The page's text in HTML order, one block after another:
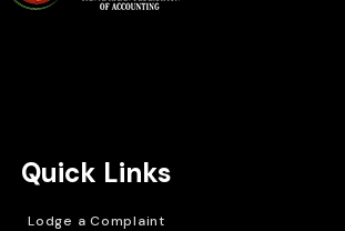
Quick Links
Lodge a Complaint